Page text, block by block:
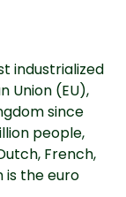
industrialized
Union (EU),
since
people,
French,
is the euro